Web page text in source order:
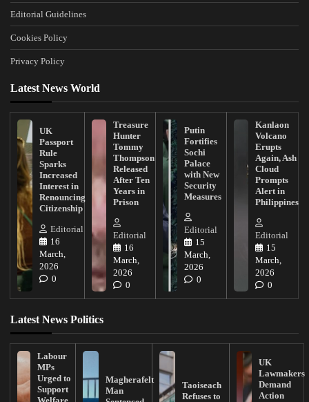
Editorial Guidelines
Cookies Policy
Privacy Policy
Latest News World
UK
Passport
Rule
Sparks
Increased
Interest in
Renouncing
Citizenship
Editorial
16
March,
2026
0
Treasure
Hunter
Tommy
Thompson
Released
After Ten
Years in
Prison
Editorial
16
March,
2026
0
Putin
Fortifies
Sochi
Palace
with New
Security
Measures
Editorial
15
March,
2026
0
Kanlaon
Volcano
Erupts
Again, Ash
Cloud
Prompts
Alert in
Philippines
Editorial
15
March,
2026
0
Latest News Politics
Labour
MPs
Urged to
Support
Magherafelt
Man
Taoiseach
Refuses to
UK
Lawmakers
Demand
Action